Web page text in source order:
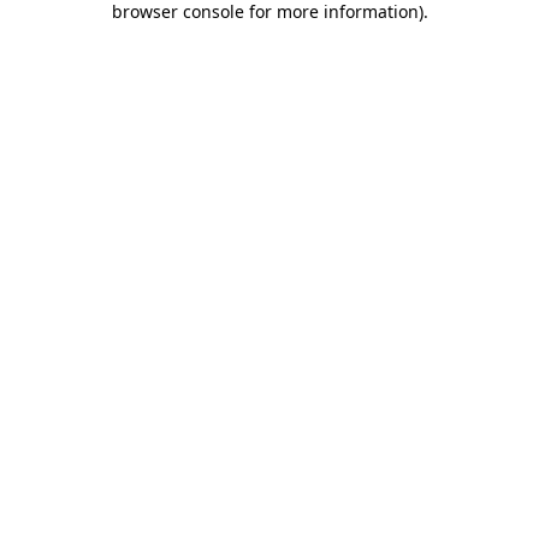
browser console for more information).